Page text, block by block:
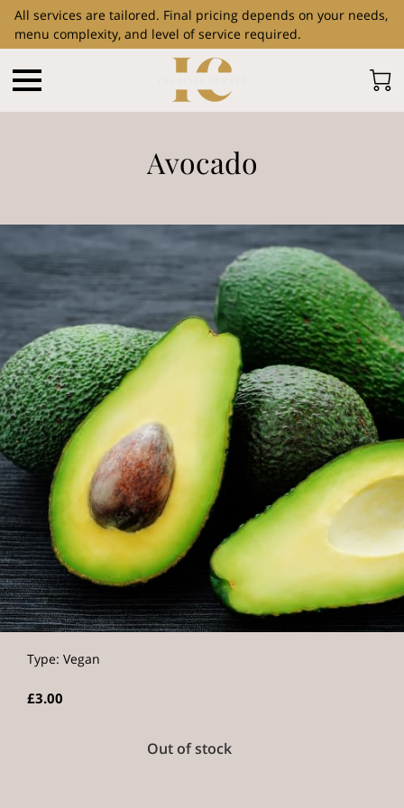
All services are tailored. Final pricing depends on your needs,
menu complexity, and level of service required.
Avocado
Type: Vegan
£3.00
Out of stock